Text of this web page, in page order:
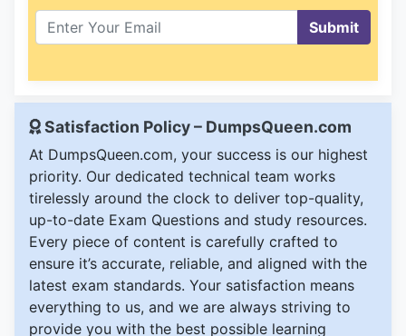
Submit
Satisfaction Policy – DumpsQueen.com
At DumpsQueen.com, your success is our highest
priority. Our dedicated technical team works
tirelessly around the clock to deliver top-quality,
up-to-date Exam Questions and study resources.
Every piece of content is carefully crafted to
ensure it’s accurate, reliable, and aligned with the
latest exam standards. Your satisfaction means
everything to us, and we are always striving to
provide you with the best possible learning